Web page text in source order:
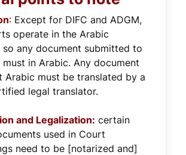
: Except for DIFC and ADGM,
operate in the Arabic
so any document submitted to
in Arabic. Any document
Arabic must be translated by a
legal translator.
and Legalization: certain
used in Court
need to be [notarized and]